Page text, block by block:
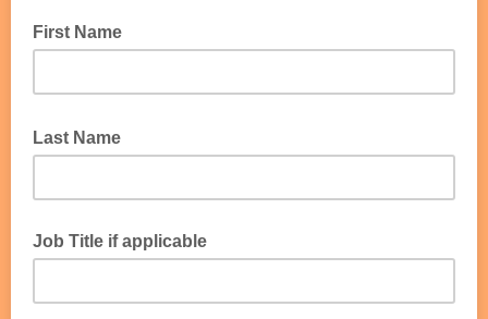
First Name
Last Name
Job Title if applicable